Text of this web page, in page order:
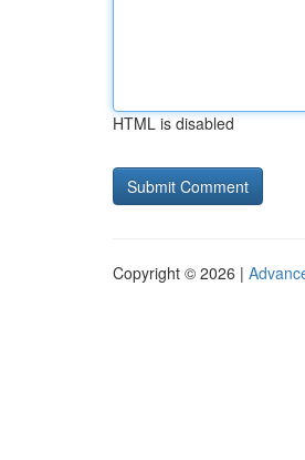
HTML is disabled
Copyright © 2026 |